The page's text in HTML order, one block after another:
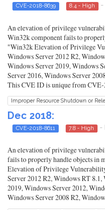
CVE-2018-8639 8.4 - High -
An elevation of privilege
Win32k component fails to
"Win32k Elevation of Privilege
Windows Server 2012 R2,
Windows Server 2019, Windows
Server 2016, Windows Server
This CVE ID is unique from
Improper Resource Shutdown or
Dec 2018:
CVE-2018-8611 7.8 - High -
An elevation of privilege
fails to properly handle objects in
Elevation of Privilege
Server 2012 R2, Windows RT
2019, Windows Server 2012,
Windows Server 2008 R2,